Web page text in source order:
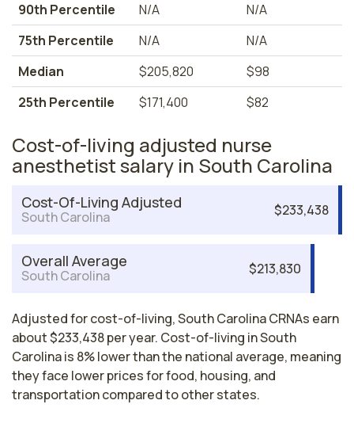
90th Percentile
N/A
N/A
75th Percentile
N/A
N/A
Median
$205,820
$98
25th Percentile
$171,400 $82
Cost-of-living adjusted nurse
anesthetist salary in South Carolina
Cost-Of-Living Adjusted
South Carolina $233,438
Overall Average
South Carolina $213,830
Adjusted for cost-of-living, South Carolina CRNAs earn
about $233,438 per year. Cost-of-living in South
Carolina is 8% lower than the national average, meaning
they face lower prices for food, housing, and
transportation compared to other states.